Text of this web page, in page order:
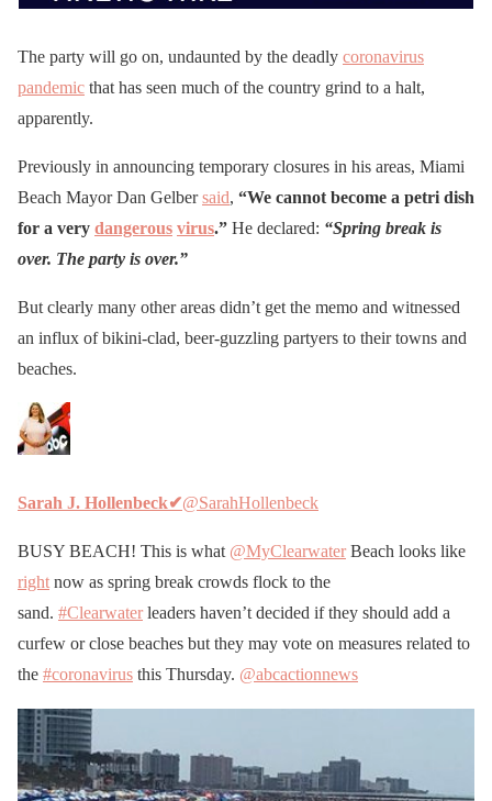
The party will go on, undaunted by the deadly coronavirus
pandemic that has seen much of the country grind to a halt,
apparently.
Previously in announcing temporary closures in his areas, Miami
Beach Mayor Dan Gelbersaid, “We cannot become a petri dish
for a very dangerous virus.” He declared: “Spring break is
over. The party is over.”
But clearly many other areas didn’t get the memo and witnessed
an influx of bikini-clad, beer-guzzling partyers to their towns and
beaches.
Sarah J. Hollenbeck✔@SarahHollenbeck
BUSY BEACH! This is what @MyClearwaterBeach looks like
rightnow as spring break crowds flock to the
sand. #Clearwaterleaders haven’t decided if they should add a
curfew or close beaches but they may vote on measures related to
the #coronavirus this Thursday. @abcactionnews